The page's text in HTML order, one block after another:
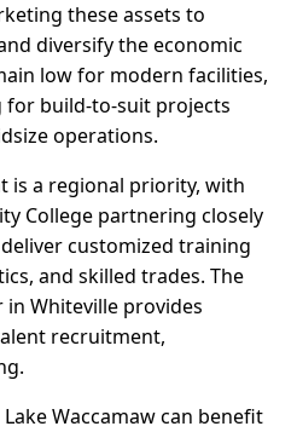
these assets to
diversify the economic
low for modern facilities,
for build-to-suit projects
operations.
is a regional priority, with
College partnering closely
customized training
and skilled trades. The
in Whiteville provides
recruitment,
Waccamaw can benefit